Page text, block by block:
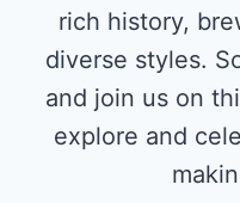
rich history,
diverse styles.
and join us on
explore and